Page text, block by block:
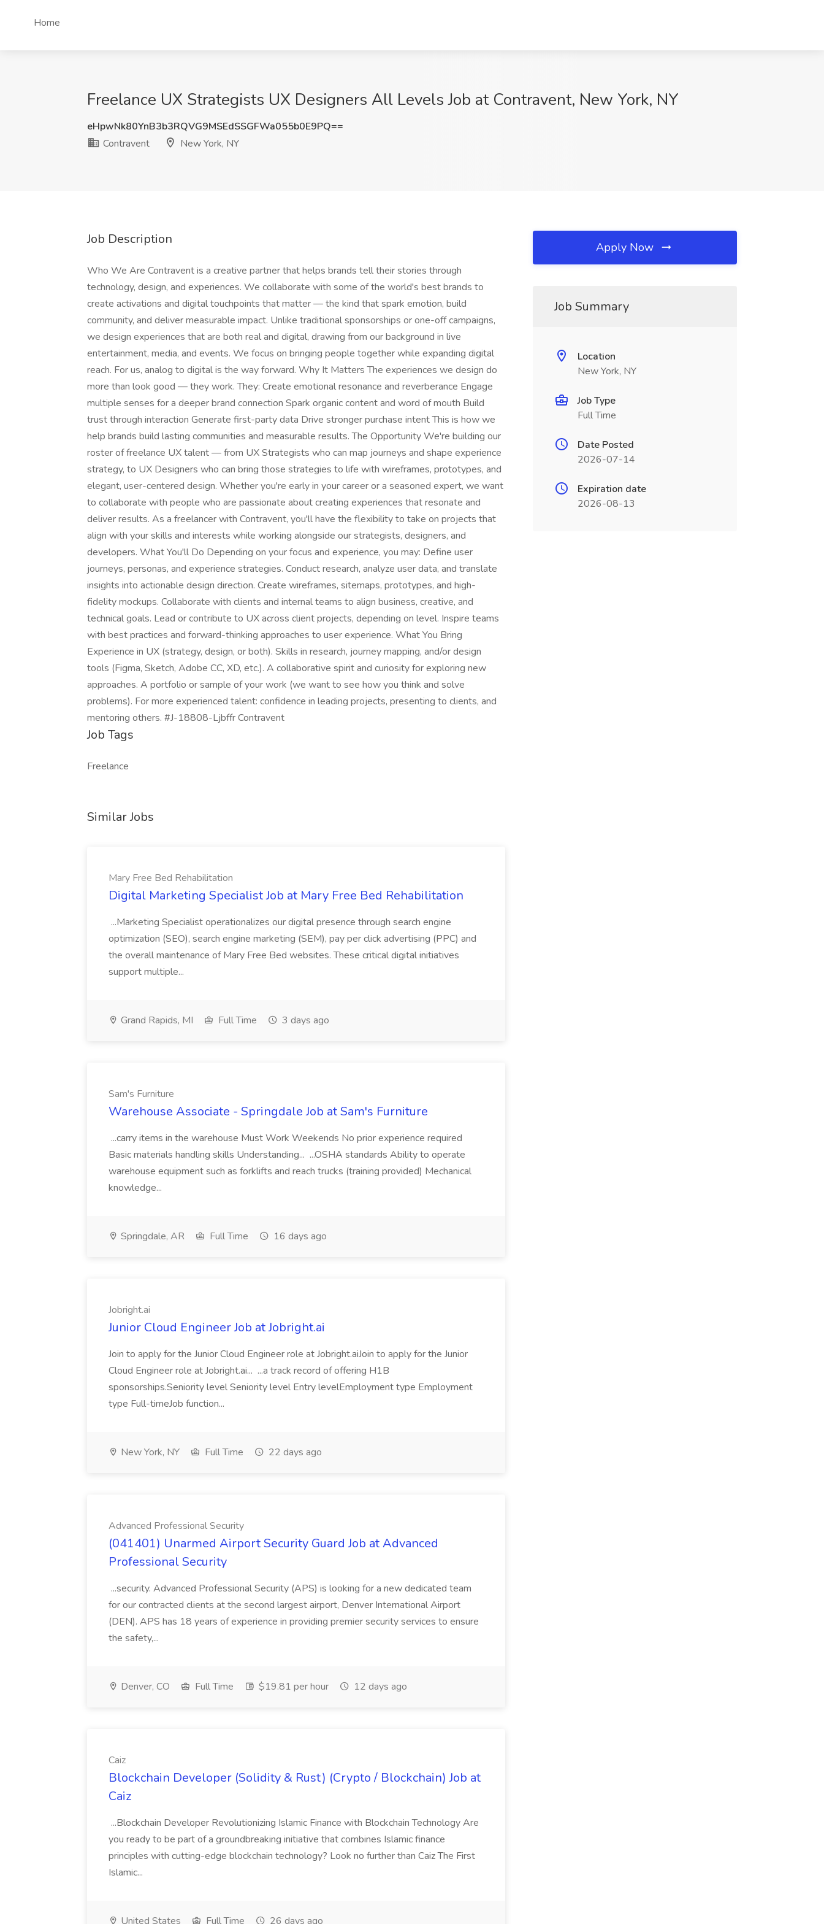
Home
Freelance UX Strategists UX Designers All Levels Job at Contravent, New York, NY
eHpwNk80YnB3b3RQVG9MSEdSSGFWa055b0E9PQ==
Contravent
New York, NY
Job Description
Who We Are Contravent is a creative partner that helps brands tell their stories through
technology, design, and experiences. We collaborate with some of the world's best brands to
create activations and digital touchpoints that matter — the kind that spark emotion, build
community, and deliver measurable impact. Unlike traditional sponsorships or one-off campaigns,
we design experiences that are both real and digital, drawing from our background in live
entertainment, media, and events. We focus on bringing people together while expanding digital
reach. For us, analog to digital is the way forward. Why It Matters The experiences we design do
more than look good — they work. They: Create emotional resonance and reverberance Engage
multiple senses for a deeper brand connection Spark organic content and word of mouth Build
trust through interaction Generate first-party data Drive stronger purchase intent This is how we
help brands build lasting communities and measurable results. The Opportunity We're building our
roster of freelance UX talent — from UX Strategists who can map journeys and shape experience
strategy, to UX Designers who can bring those strategies to life with wireframes, prototypes, and
elegant, user-centered design. Whether you're early in your career or a seasoned expert, we want
to collaborate with people who are passionate about creating experiences that resonate and
deliver results. As a freelancer with Contravent, you'll have the flexibility to take on projects that
align with your skills and interests while working alongside our strategists, designers, and
developers. What You'll Do Depending on your focus and experience, you may: Define user
journeys, personas, and experience strategies. Conduct research, analyze user data, and translate
insights into actionable design direction. Create wireframes, sitemaps, prototypes, and high-
fidelity mockups. Collaborate with clients and internal teams to align business, creative, and
technical goals. Lead or contribute to UX across client projects, depending on level. Inspire teams
with best practices and forward-thinking approaches to user experience. What You Bring
Experience in UX (strategy, design, or both). Skills in research, journey mapping, and/or design
tools (Figma, Sketch, Adobe CC, XD, etc.). A collaborative spirit and curiosity for exploring new
approaches. A portfolio or sample of your work (we want to see how you think and solve
problems). For more experienced talent: confidence in leading projects, presenting to clients, and
mentoring others. #J-18808-Ljbffr Contravent
Job Tags
Freelance
Similar Jobs
Mary Free Bed Rehabilitation
Digital Marketing Specialist Job at Mary Free Bed Rehabilitation
...Marketing Specialist operationalizes our digital presence through search engine
optimization (SEO), search engine marketing (SEM), pay per click advertising (PPC) and
the overall maintenance of Mary Free Bed websites. These critical digital initiatives
support multiple...
Grand Rapids, MI Full Time 3 days ago
Sam's Furniture
Warehouse Associate - Springdale Job at Sam's Furniture
...carry items in the warehouse Must Work Weekends No prior experience required
Basic materials handling skills Understanding... ...OSHA standards Ability to operate
warehouse equipment such as forklifts and reach trucks (training provided) Mechanical
knowledge...
Springdale, AR Full Time 16 days ago
Jobright.ai
Junior Cloud Engineer Job at Jobright.ai
Join to apply for the Junior Cloud Engineer role at Jobright.aiJoin to apply for the Junior
Cloud Engineer role at Jobright.ai... ...a track record of offering H1B
sponsorships.Seniority level Seniority level Entry levelEmployment type Employment
type Full-timeJob function...
New York, NY Full Time 22 days ago
Advanced Professional Security
(041401) Unarmed Airport Security Guard Job at Advanced
Professional Security
...security. Advanced Professional Security (APS) is looking for a new dedicated team
for our contracted clients at the second largest airport, Denver International Airport
(DEN). APS has 18 years of experience in providing premier security services to ensure
the safety,...
Denver, CO Full Time $19.81 per hour 12 days ago
Caiz
Blockchain Developer (Solidity & Rust) (Crypto / Blockchain) Job at
Caiz
...Blockchain Developer Revolutionizing Islamic Finance with Blockchain Technology Are
you ready to be part of a groundbreaking initiative that combines Islamic finance
principles with cutting-edge blockchain technology? Look no further than Caiz The First
Islamic...
United States Full Time 26 days ago
Apply Now
Job Summary
Location
New York, NY
Job Type
Full Time
Date Posted
2026-07-14
Expiration date
2026-08-13